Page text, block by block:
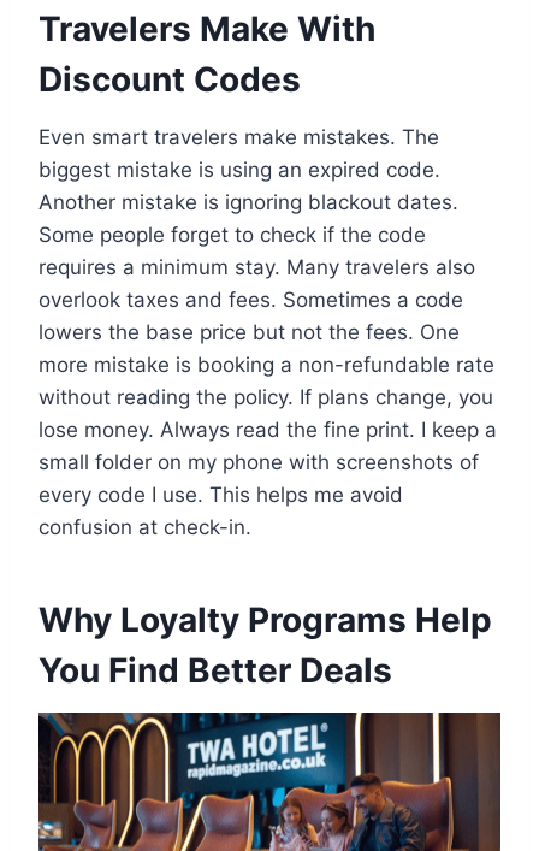
Travelers Make With
Discount Codes
Even smart travelers make mistakes. The
biggest mistake is using an expired code.
Another mistake is ignoring blackout dates.
Some people forget to check if the code
requires a minimum stay. Many travelers also
overlook taxes and fees. Sometimes a code
lowers the base price but not the fees. One
more mistake is booking a non-refundable rate
without reading the policy. If plans change, you
lose money. Always read the fine print. I keep a
small folder on my phone with screenshots of
every code I use. This helps me avoid
confusion at check-in.
Why Loyalty Programs Help
You Find Better Deals